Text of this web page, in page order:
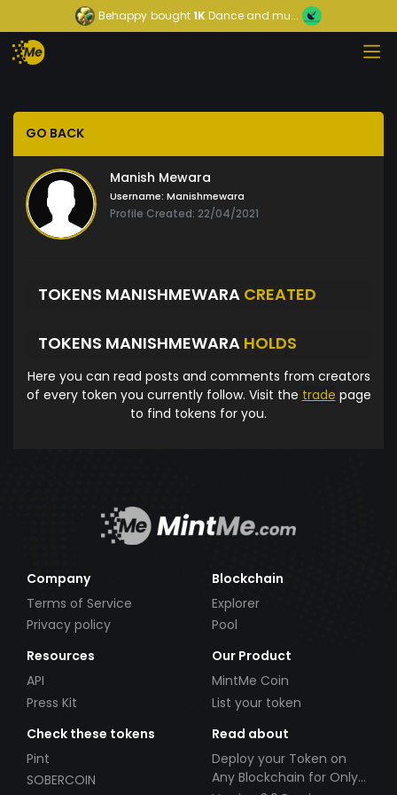
Behappy bought1KDance and mu...
GO BACK
Manish Mewara
Username: Manishmewara
Profile Created: 22/04/2021
TOKENS MANISHMEWARA CREATED
TOKENS MANISHMEWARA HOLDS
Here you can read posts and comments from creators
of every token you currently follow. Visit the trade page
to find tokens for you.
Company
Terms of Service
Privacy policy
Blockchain
Explorer
Pool
Resources
API
Press Kit
Our Product
MintMe Coin
List your token
Check these tokens
Pint
SOBERCOIN
Read about
Deploy your Token on
Any Blockchain for Only